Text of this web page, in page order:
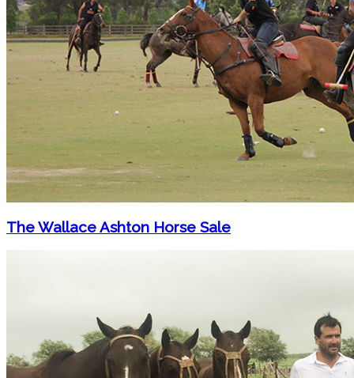
The Wallace Ashton Horse Sale